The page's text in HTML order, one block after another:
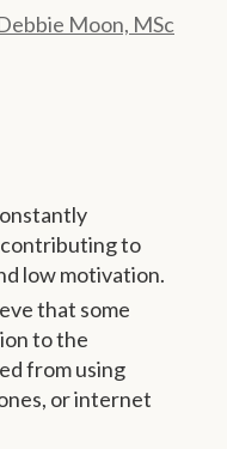
Moon, MSc
to
low motivation.
that some
to the
from using
or internet